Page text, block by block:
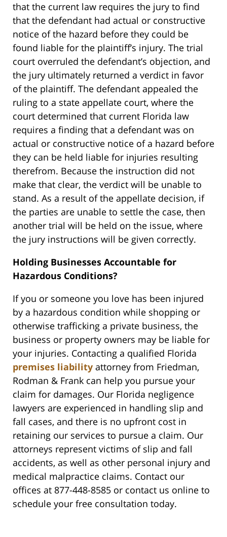
that the current law requires the jury to find
that the defendant had actual or constructive
notice of the hazard before they could be
found liable for the plaintiff’s injury. The trial
court overruled the defendant’s objection, and
the jury ultimately returned a verdict in favor
of the plaintiff. The defendant appealed the
ruling to a state appellate court, where the
court determined that current Florida law
requires a finding that a defendant was on
actual or constructive notice of a hazard before
they can be held liable for injuries resulting
therefrom. Because the instruction did not
make that clear, the verdict will be unable to
stand. As a result of the appellate decision, if
the parties are unable to settle the case, then
another trial will be held on the issue, where
the jury instructions will be given correctly.
Holding Businesses Accountable for
Hazardous Conditions?
If you or someone you love has been injured
by a hazardous condition while shopping or
otherwise trafficking a private business, the
business or property owners may be liable for
your injuries. Contacting a qualified Florida
premises liability attorney from Friedman,
Rodman & Frank can help you pursue your
claim for damages. Our Florida negligence
lawyers are experienced in handling slip and
fall cases, and there is no upfront cost in
retaining our services to pursue a claim. Our
attorneys represent victims of slip and fall
accidents, as well as other personal injury and
medical malpractice claims. Contact our
offices at 877-448-8585 or contact us online to
schedule your free consultation today.